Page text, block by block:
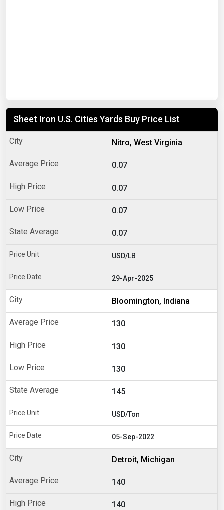
Sheet Iron U.S. Cities Yards Buy Price List
Nitro, West Virginia
0.07
0.07
0.07
0.07
USD/LB
29-Apr-2025
Bloomington, Indiana
130
130
130
145
USD/Ton
05-Sep-2022
Detroit, Michigan
140
140